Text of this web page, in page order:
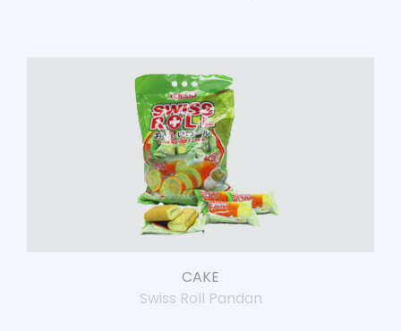
CAKE
Swiss Roll Pandan